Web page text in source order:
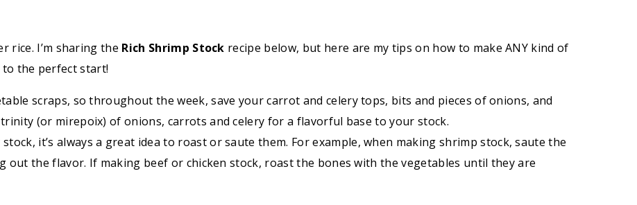
rice. I’m sharing the Rich Shrimp Stock recipe below, but here are my tips on how to make ANY kind of
the perfect start!
scraps, so throughout the week, save your carrot and celery tops, bits and pieces of onions, and
(or mirepoix) of onions, carrots and celery for a flavorful base to your stock.
it’s always a great idea to roast or saute them. For example, when making shrimp stock, saute the
out the flavor. If making beef or chicken stock, roast the bones with the vegetables until they are